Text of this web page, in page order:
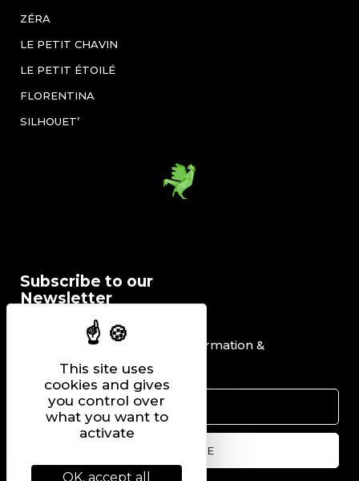
This site uses
cookies and gives
you control over
what you want to
activate
OK, accept all
ZÉRA
LE PETIT CHAVIN
LE PETIT ÉTOILÉ
FLORENTINA
SILHOUET’
Subscribe to our
Newsletter
I would like to receive information &
promotional offers.